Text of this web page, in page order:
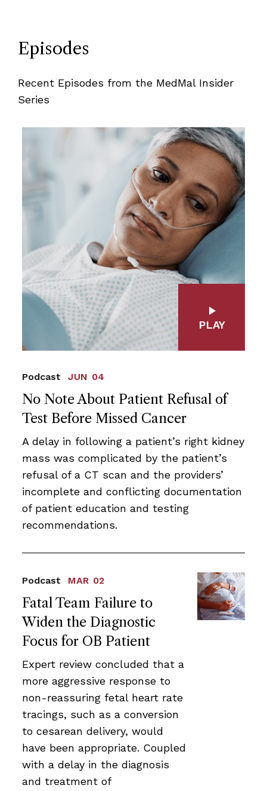
Episodes
Recent Episodes from the MedMal Insider
Series
No Note About Patient Refusal of
Test Before Missed Cancer
Podcast JUN 04
A delay in following a patient’s right kidney
mass was complicated by the patient’s
refusal of a CT scan and the providers’
incomplete and conflicting documentation
of patient education and testing
recommendations.
PLAY
Fatal Team Failure to
Widen the Diagnostic
Focus for OB Patient
Podcast MAR 02
Expert review concluded that a
more aggressive response to
non-reassuring fetal heart rate
tracings, such as a conversion
to cesarean delivery, would
have been appropriate. Coupled
with a delay in the diagnosis
and treatment of